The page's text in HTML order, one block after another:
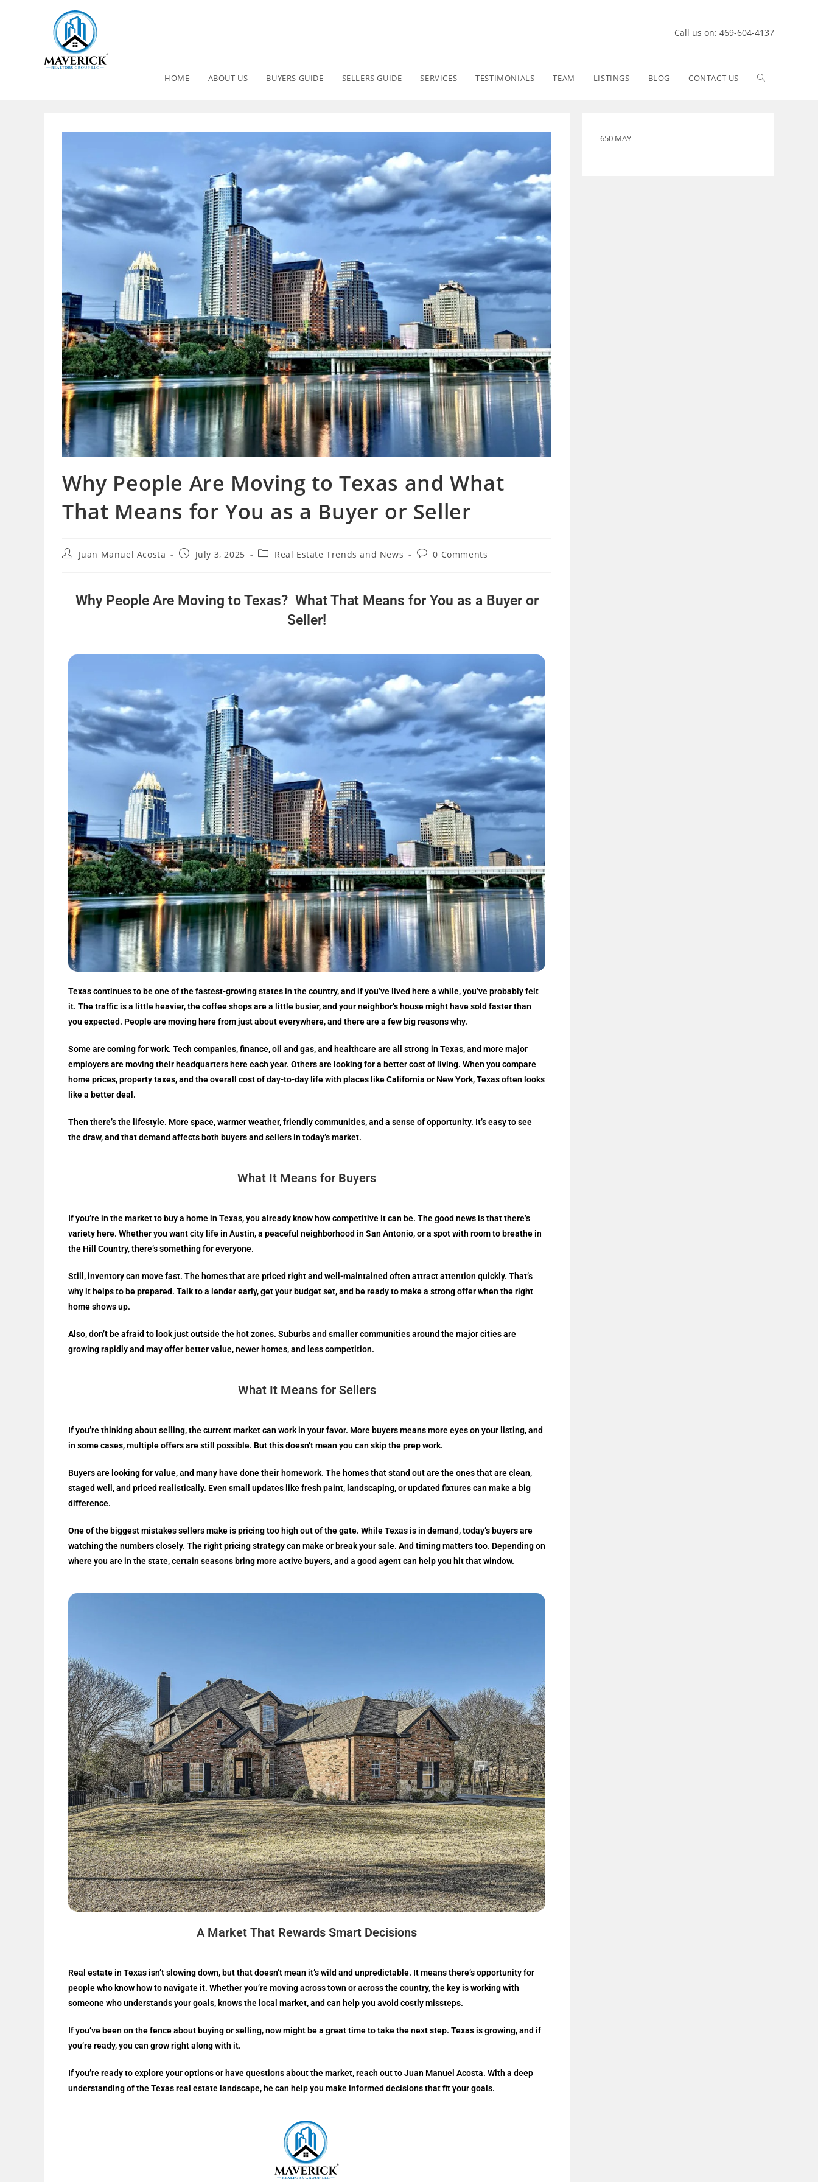
Call us on: 469-604-4137
HOME ABOUT US BUYERS GUIDE SELLERS GUIDE SERVICES TESTIMONIALS TEAM LISTINGS BLOG CONTACT US
Why People Are Moving to Texas and What
That Means for You as a Buyer or Seller
Juan Manuel Acosta July 3, 2025 Real Estate Trends and News 0 Comments
Why People Are Moving to Texas? What That Means for You as a Buyer or
Seller!
Texas continues to be one of the fastest-growing states in the country, and if you’ve lived here a while, you’ve probably felt
it. The traffic is a little heavier, the coffee shops are a little busier, and your neighbor’s house might have sold faster than
you expected. People are moving here from just about everywhere, and there are a few big reasons why.
Some are coming for work. Tech companies, finance, oil and gas, and healthcare are all strong in Texas, and more major
employers are moving their headquarters here each year. Others are looking for a better cost of living. When you compare
home prices, property taxes, and the overall cost of day-to-day life with places like California or New York, Texas often looks
like a better deal.
Then there’s the lifestyle. More space, warmer weather, friendly communities, and a sense of opportunity. It’s easy to see
the draw, and that demand affects both buyers and sellers in today’s market.
What It Means for Buyers
If you’re in the market to buy a home in Texas, you already know how competitive it can be. The good news is that there’s
variety here. Whether you want city life in Austin, a peaceful neighborhood in San Antonio, or a spot with room to breathe in
the Hill Country, there’s something for everyone.
Still, inventory can move fast. The homes that are priced right and well-maintained often attract attention quickly. That’s
why it helps to be prepared. Talk to a lender early, get your budget set, and be ready to make a strong offer when the right
home shows up.
Also, don’t be afraid to look just outside the hot zones. Suburbs and smaller communities around the major cities are
growing rapidly and may offer better value, newer homes, and less competition.
What It Means for Sellers
If you’re thinking about selling, the current market can work in your favor. More buyers means more eyes on your listing, and
in some cases, multiple offers are still possible. But this doesn’t mean you can skip the prep work.
Buyers are looking for value, and many have done their homework. The homes that stand out are the ones that are clean,
staged well, and priced realistically. Even small updates like fresh paint, landscaping, or updated fixtures can make a big
difference.
One of the biggest mistakes sellers make is pricing too high out of the gate. While Texas is in demand, today’s buyers are
watching the numbers closely. The right pricing strategy can make or break your sale. And timing matters too. Depending on
where you are in the state, certain seasons bring more active buyers, and a good agent can help you hit that window.
A Market That Rewards Smart Decisions
Real estate in Texas isn’t slowing down, but that doesn’t mean it’s wild and unpredictable. It means there’s opportunity for
people who know how to navigate it. Whether you’re moving across town or across the country, the key is working with
someone who understands your goals, knows the local market, and can help you avoid costly missteps.
If you’ve been on the fence about buying or selling, now might be a great time to take the next step. Texas is growing, and if
you’re ready, you can grow right along with it.
If you’re ready to explore your options or have questions about the market, reach out to Juan Manuel Acosta. With a deep
understanding of the Texas real estate landscape, he can help you make informed decisions that fit your goals.
650 MAY